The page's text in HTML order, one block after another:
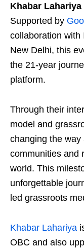
Khabar Lahariya
Supported by
collaboration with
New Delhi, this
the 21-year
platform.
Through their
model and
changing the
communities and
world. This
unforgettable
led grassroots
Khabar Lahariya
OBC and also